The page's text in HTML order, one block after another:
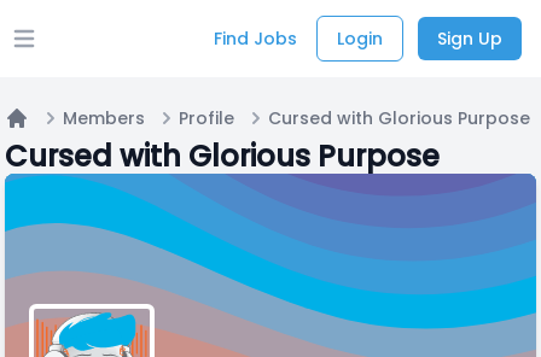
Open main menu Find Jobs Login Sign Up
Home
Members Profile Cursed with Glorious Purpose
Cursed with Glorious Purpose